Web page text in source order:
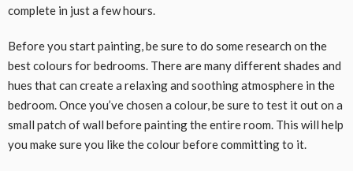
complete in just a few hours.
Before you start painting, be sure to do some research on the
best colours for bedrooms. There are many different shades and
hues that can create a relaxing and soothing atmosphere in the
bedroom. Once you’ve chosen a colour, be sure to test it out on a
small patch of wall before painting the entire room. This will help
you make sure you like the colour before committing to it.